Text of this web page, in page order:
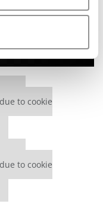
to cookie
to cookie